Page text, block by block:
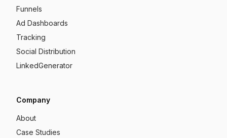
Funnels
Ad Dashboards
Tracking
Social Distribution
LinkedGenerator
Company
About
Case Studies